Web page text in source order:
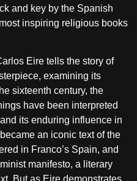
and key by the Spanish
inspiring religious books
Eire tells the story of
examining its
sixteenth century, the
have been interpreted
its enduring influence in
an iconic text of the
in Franco’s Spain, and
manifesto, a literary